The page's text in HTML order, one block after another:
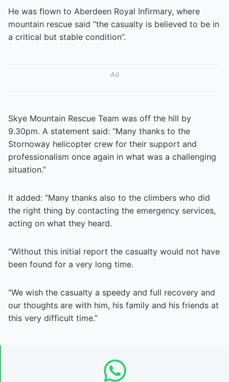
He was flown to Aberdeen Royal Infirmary, where
mountain rescue said “the casualty is believed to be in
a critical but stable condition”.
Ad
Skye Mountain Rescue Team was off the hill by
9.30pm. A statement said: “Many thanks to the
Stornoway helicopter crew for their support and
professionalism once again in what was a challenging
situation.”
It added: “Many thanks also to the climbers who did
the right thing by contacting the emergency services,
acting on what they heard.
“Without this initial report the casualty would not have
been found for a very long time.
“We wish the casualty a speedy and full recovery and
our thoughts are with him, his family and his friends at
this very difficult time.”